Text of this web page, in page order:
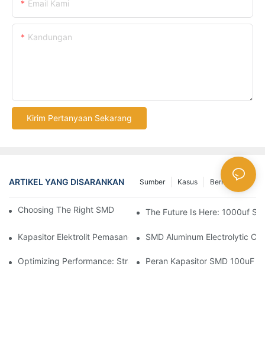
Email Kami
Kandungan
Kirim Pertanyaan Sekarang
ARTIKEL YANG DISARANKAN Berita Besar
Kasus
Sumber
Choosing The Right SMD Capacitor For Your Project
The Future Is Here: 1000uf
Kapasitor Elektrolit Pemasangan Permukaan Dalam Aksi:
SMD Aluminum Electrolytic
Optimizing Performance: Strategies For Using SMD Aluminum
Peran Kapasitor SMD 100uF